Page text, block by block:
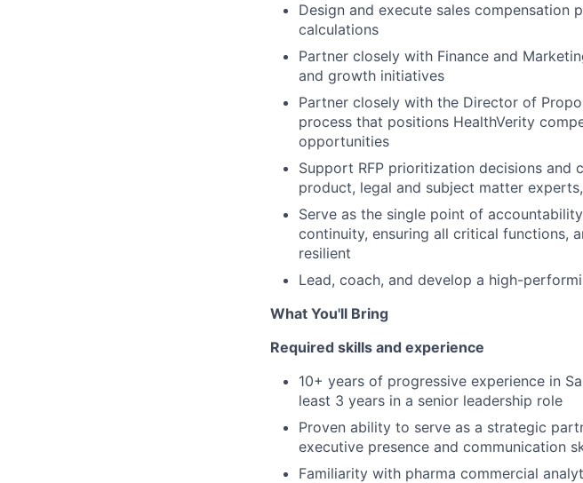
Design and execute sales compensation
calculations
Partner closely with Finance and
and growth initiatives
Partner closely with the Director of
process that positions HealthVerity
opportunities
Support RFP prioritization decisions and
product, legal and subject matter
Serve as the single point of
continuity, ensuring all critical functions,
resilient
Lead, coach, and develop a high-
What You'll Bring
Required skills and experience
10+ years of progressive experience in
least 3 years in a senior leadership role
Proven ability to serve as a strategic
executive presence and communication
Familiarity with pharma commercial